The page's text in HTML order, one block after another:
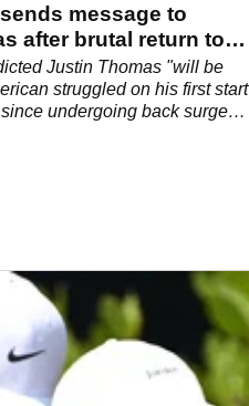
message to
after brutal return to
Justin Thomas "will be
struggled on his first start
undergoing back surgery